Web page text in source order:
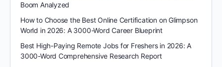
Boom Analyzed
How to Choose the Best Online Certification on Glimpson
World in 2026: A 3000-Word Career Blueprint
Best High-Paying Remote Jobs for Freshers in 2026: A
3000-Word Comprehensive Research Report